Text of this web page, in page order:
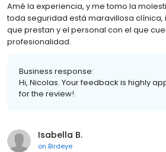
Amé la experiencia, y me tomo la
toda seguridad está maravillosa clínica,
que prestan y el personal con el que
profesionalidad.
Business response:
Hi, Nicolas. Your feedback is highly
for the review!
Isabella B.
on Birdeye